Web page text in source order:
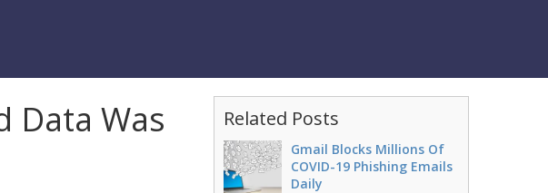
Data Was
Related Posts
Gmail Blocks Millions Of
COVID-19 Phishing Emails
Daily